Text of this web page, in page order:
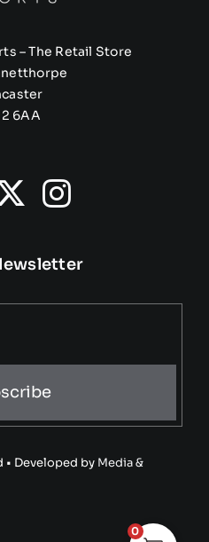
– The Retail Store
6AA
• Developed by Media &
0